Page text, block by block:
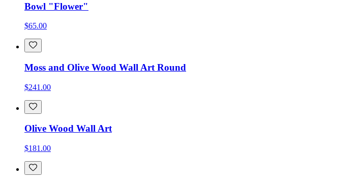
Bowl "Flower"
$65.00
Moss and Olive Wood Wall Art Round
$241.00
Olive Wood Wall Art
$181.00